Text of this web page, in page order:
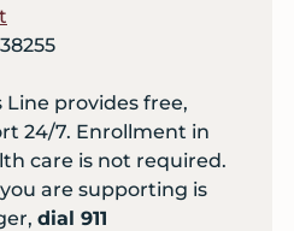
Line provides free,
24/7. Enrollment in
care is not required.
are supporting is
dial 911